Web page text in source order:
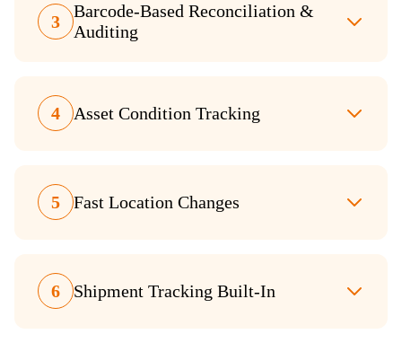
3
Barcode-Based Reconciliation &
Auditing
4 Asset Condition Tracking
5 Fast Location Changes
6 Shipment Tracking Built-In